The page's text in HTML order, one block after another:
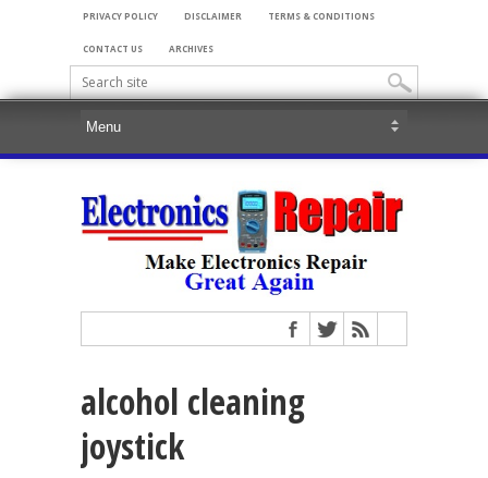
PRIVACY POLICY DISCLAIMER TERMS & CONDITIONS
CONTACT US ARCHIVES
alcohol cleaning
joystick